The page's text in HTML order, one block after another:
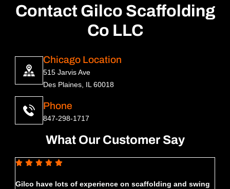
Contact Gilco Scaffolding
Co LLC
Chicago Location
515 Jarvis Ave
Des Plaines, IL 60018
Phone
847-298-1717
What Our Customer Say
Gilco have lots of experience on scaffolding and swing